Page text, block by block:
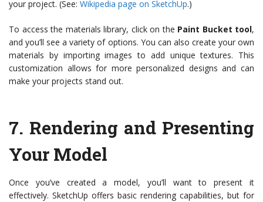
your project. (See: Wikipedia page on SketchUp.)
To access the materials library, click on the Paint Bucket tool,
and you’ll see a variety of options. You can also create your own
materials by importing images to add unique textures. This
customization allows for more personalized designs and can
make your projects stand out.
7. Rendering and Presenting
Your Model
Once you’ve created a model, you’ll want to present it
effectively. SketchUp offers basic rendering capabilities, but for